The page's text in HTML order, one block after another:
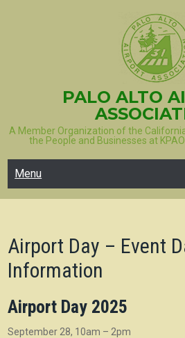
PALO ALTO
A Member Organization of the
the People and Businesses at
Menu
Airport Day – Event
Information
Airport Day 2025
September 28, 10am – 2pm